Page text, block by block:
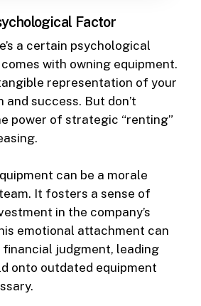
Factor
a certain psychological
with owning equipment.
representation of your
and success. But don’t
power of strategic “renting”
can be a morale
It fosters a sense of
in the company’s
emotional attachment can
judgment, leading
onto outdated equipment